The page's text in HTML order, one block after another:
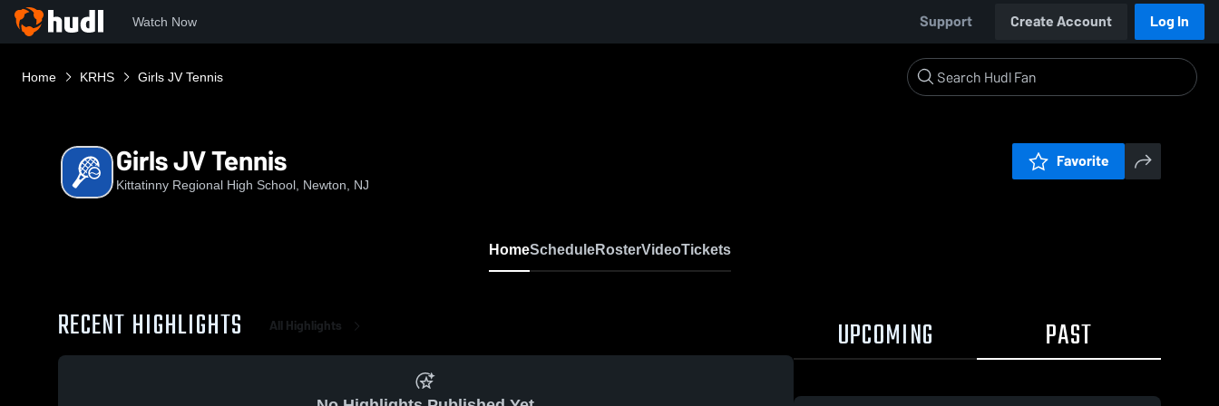
Watch Now Support Create Account Log In
Home KRHS Girls JV Tennis
Girls JV Tennis
Kittatinny Regional High School, Newton, NJ
Favorite
HomeScheduleRosterVideoTickets
RECENT HIGHLIGHTS All Highlights UPCOMING PAST